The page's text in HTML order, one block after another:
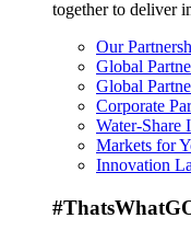
together to deliver
Our
Global
Global
Corporate
Water-Share
Markets for
Innovation